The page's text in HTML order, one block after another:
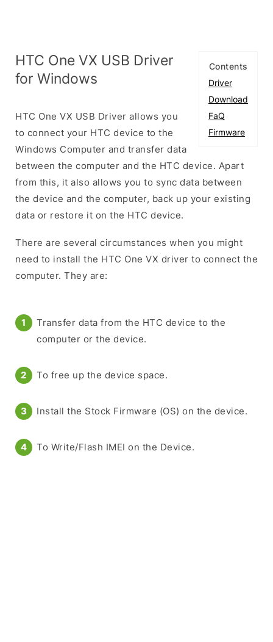
Contents
Driver
Download
FaQ
Firmware
HTC One VX USB Driver
for Windows
HTC One VX USB Driver allows you
to connect your HTC device to the
Windows Computer and transfer data
between the computer and the HTC device. Apart
from this, it also allows you to sync data between
the device and the computer, back up your existing
data or restore it on the HTC device.
There are several circumstances when you might
need to install the HTC One VX driver to connect the
computer. They are:
Transfer data from the HTC device to the
computer or the device.
To free up the device space.
Install the Stock Firmware (OS) on the device.
To Write/Flash IMEI on the Device.